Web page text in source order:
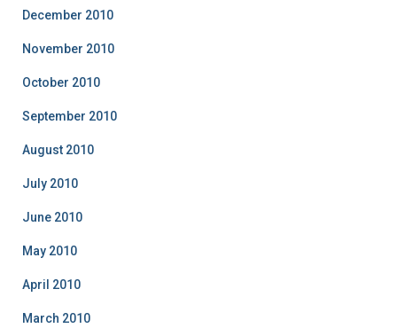
December 2010
November 2010
October 2010
September 2010
August 2010
July 2010
June 2010
May 2010
April 2010
March 2010